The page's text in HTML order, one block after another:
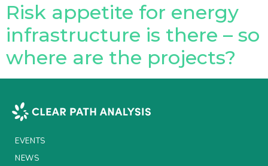
MEET THE TEAM
Risk appetite for energy
infrastructure is there – so
where are the projects?
EVENTS
NEWS